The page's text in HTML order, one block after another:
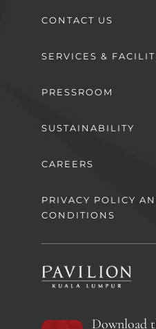
CONTACT US
SERVICES &
PRESSROOM
SUSTAINABILITY
CAREERS
PRIVACY POLICY
CONDITIONS
Download